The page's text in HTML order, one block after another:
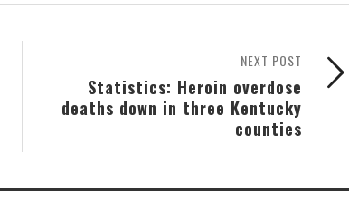
NEXT POST
Statistics: Heroin overdose
deaths down in three Kentucky
counties